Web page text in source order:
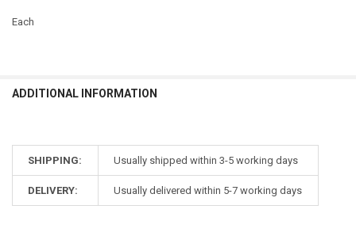
Each
ADDITIONAL INFORMATION
SHIPPING: Usually shipped within 3-5 working days
DELIVERY: Usually delivered within 5-7 working days